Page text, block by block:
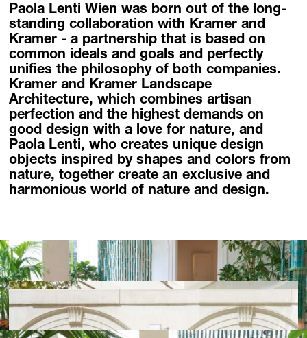
Tree Nursery
Garden of uniqueTrees® + Werkhalle
Homebase Zöfing
Concept Store
Flowers + Plants
Furniture + Light
Planters
Palais Harrach Vienna
Paola Lenti Wien
Domani Austria
Flowers in Palais Harrach
Contact + Inquiry
Family Bohnenbaum
DE/EN
Contact + Inquiry
Paola Lenti Wien was born out of the long-
standing collaboration with Kramer and
Kramer - a partnership that is based on
common ideals and goals and perfectly
unifies the philosophy of both companies.
Kramer and Kramer Landscape
Architecture, which combines artisan
perfection and the highest demands on
good design with a love for nature, and
Paola Lenti, who creates unique design
objects inspired by shapes and colors from
nature, together create an exclusive and
harmonious world of nature and design.